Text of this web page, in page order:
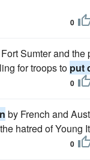
0
Sumter and the
for troops to put
0
by French and
hatred of Young
0